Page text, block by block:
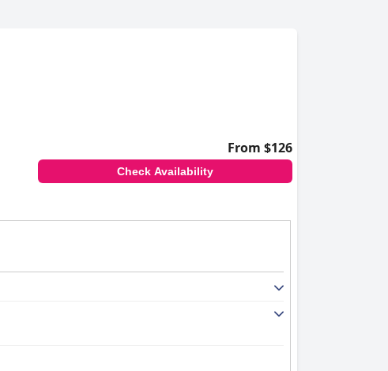
From $126
Check Availability